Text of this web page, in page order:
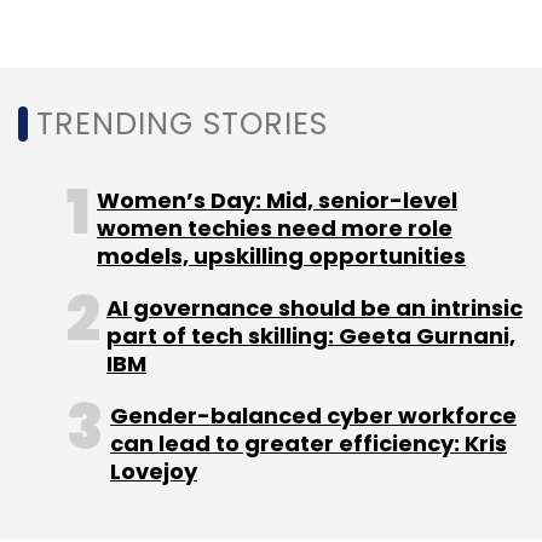
associated players with each other.
Leave Your Comment(s)
Sign up for Newsletter
Select your Newsletter frequency
Daily Newsletter
Weekly Newsletter
Monthly Newsletter
TRENDING STORIES
Women’s Day: Mid, senior-level
women techies need more role
models, upskilling opportunities
AI governance should be an intrinsic
part of tech skilling: Geeta Gurnani,
IBM
Gender-balanced cyber workforce
can lead to greater efficiency: Kris
Lovejoy